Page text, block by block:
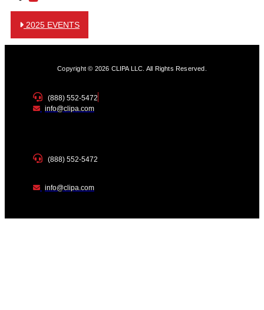
2025 EVENTS
Copyright © 2026 CLIPA LLC. All Rights Reserved.
(888) 552-5472
info@clipa.com
(888) 552-5472
info@clipa.com